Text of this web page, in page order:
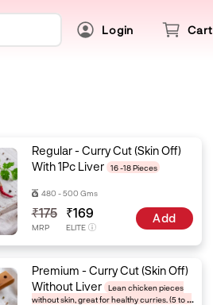
Login Cart
Regular - Curry Cut (Skin Off)
With 1Pc Liver
16 -18 Pieces
480 - 500 Gms
₹175
MRP
₹169
ELITE
Add
Premium - Curry Cut (Skin Off)
Without Liver
Lean chicken pieces
without skin, great for healthy curries. (5 to 6